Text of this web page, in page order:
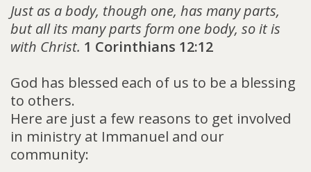
Just as a body, though one, has many parts,
but all its many parts form one body, so it is
with Christ. 1 Corinthians 12:12
God has blessed each of us to be a blessing
to others.
Here are just a few reasons to get involved
in ministry at Immanuel and our
community: